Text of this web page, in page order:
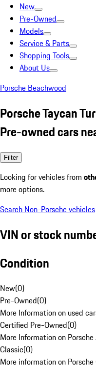
New
Pre-Owned
Models
Service & Parts
Shopping Tools
About Us
Porsche Beachwood
Porsche Taycan
Pre-owned cars
Filter
Looking for vehicles from
more options.
Search Non-Porsche vehicles
VIN or stock
Condition
New(0)
Pre-Owned(0)
More Information on used
Certified Pre-Owned(0)
More Information on
Classic(0)
More information on